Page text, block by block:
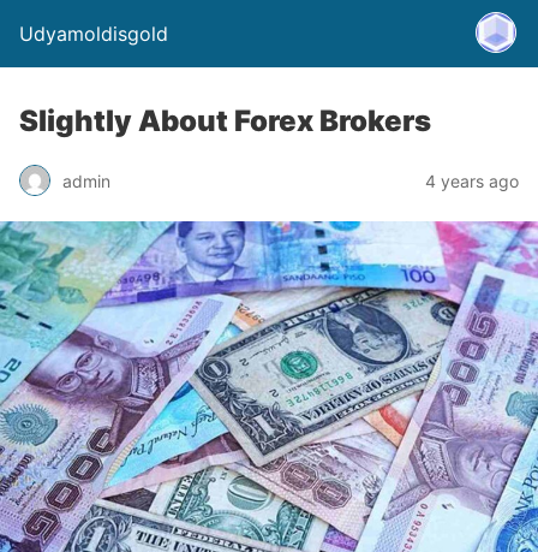
Udyamoldisgold
Slightly About Forex Brokers
admin 4 years ago